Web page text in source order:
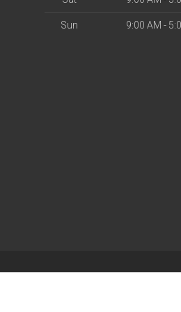
Sun 9:00 AM -